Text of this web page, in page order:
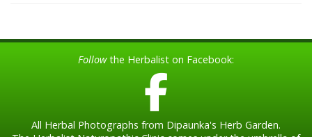
Followthe Herbalist on Facebook:
All Herbal Photographs from Dipaunka's Herb Garden.